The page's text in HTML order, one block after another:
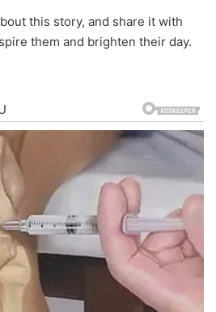
this story, and share it with
them and brighten their day.